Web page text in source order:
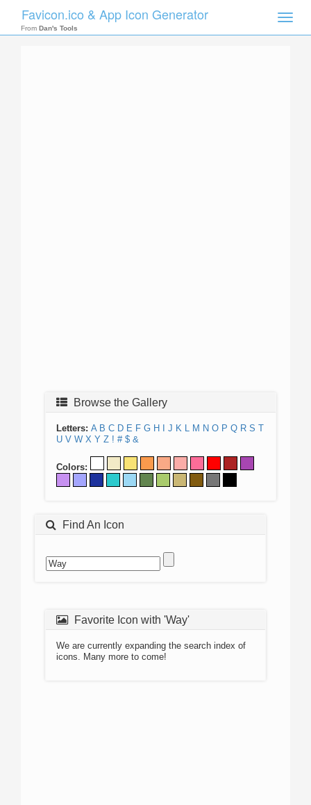
Toggle
Favicon.ico & App Icon Generator
From Dan's Tools
Browse the Gallery
Letters: A B C D E F G H J K L M N O P Q R S T
U V W X Y Z ! # $ &
Colors:
Find An Icon
Favorite Icon with 'Way'
We are currently expanding the search index of
icons. Many more to come!